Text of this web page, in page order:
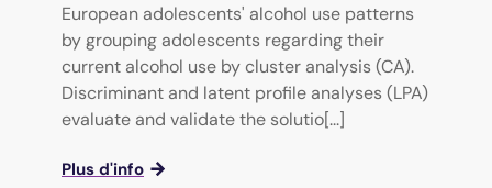
European adolescents' alcohol use patterns
by grouping adolescents regarding their
current alcohol use by cluster analysis (CA).
Discriminant and latent profile analyses (LPA)
evaluate and validate the solutio[...]
Plus d'info